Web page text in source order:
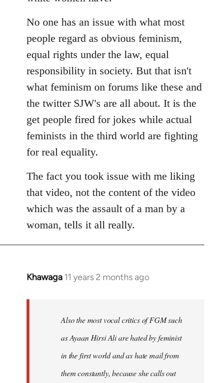
No one has an issue with what most
people regard as obvious feminism,
equal rights under the law, equal
responsibility in society. But that isn't
what feminism on forums like these and
the twitter SJW's are all about. It is the
get people fired for jokes while actual
feminists in the third world are fighting
for real equality.
The fact you took issue with me liking
that video, not the content of the video
which was the assault of a man by a
woman, tells it all really.
Khawaga 11 years 2 months ago
In
libcom.org
Also the most vocal critics of FGM such
as Ayaan Hirsi Ali are hated by feminist
in the first world and as hate mail from
them constantly, because she calls out